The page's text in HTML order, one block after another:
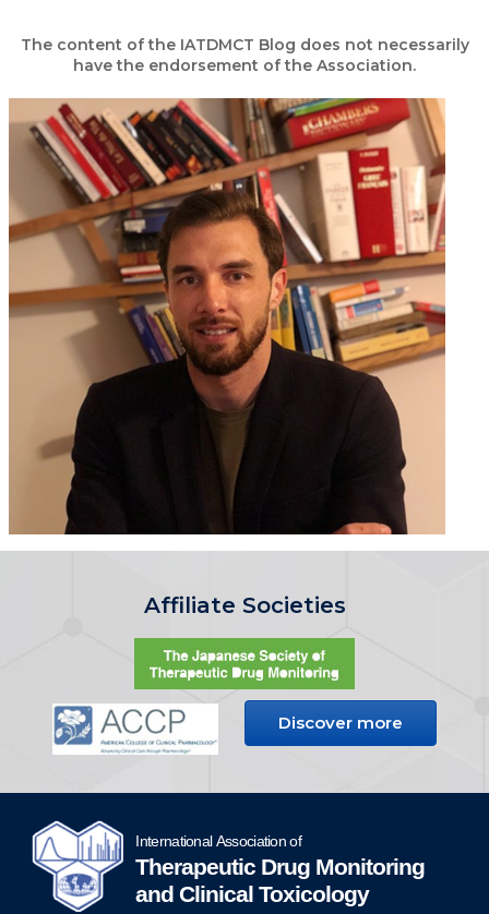
The content of the IATDMCT Blog does not necessarily
have the endorsement of the Association.
Affiliate Societies
Discover more